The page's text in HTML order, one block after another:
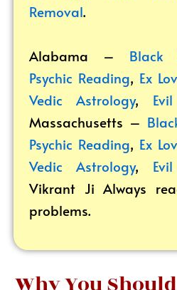
Removal.
Alabama – Black
Psychic Reading, Ex
Vedic Astrology,
Massachusetts –
Psychic Reading, Ex
Vedic Astrology,
Vikrant Ji Always
problems.